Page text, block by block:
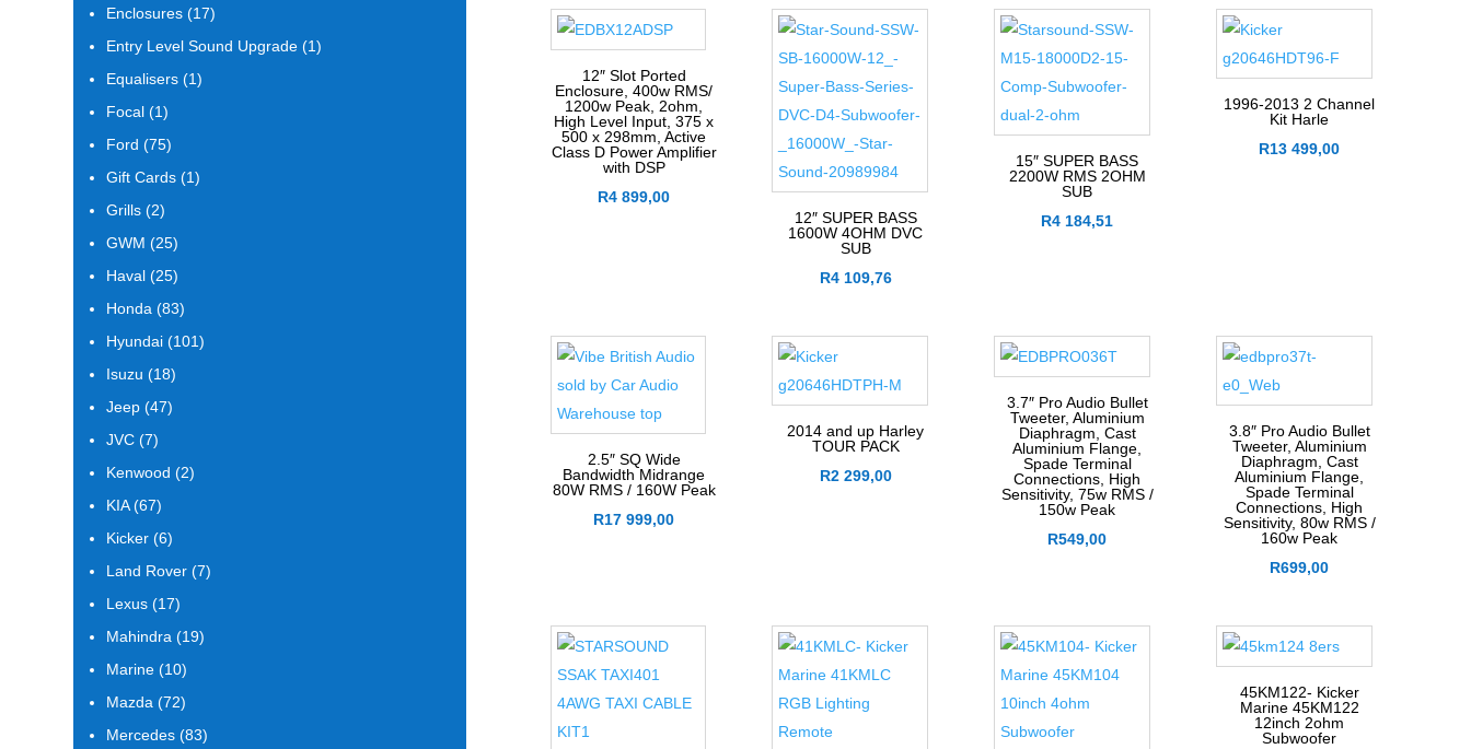
products
Enclosures 1717
products
Entry Level Sound Upgrade 11
Equalisers 11
Focal 11
product
Ford 7575
products
Gift Cards 11
Grills 22
products
GWM 2525
products
Haval 2525
products
Honda 8383
products
Hyundai 101101
Isuzu 1818
Jeep 4747
JVC 77
products
Kenwood 22
KIA 6767
products
Kicker 66
products
Land Rover 77
Lexus 1717
products
Mahindra 1919
Marine 1010
products
Mazda 7272
products
Mercedes 8383
12″ Slot Ported
Enclosure, 400w RMS/
1200w Peak, 2ohm,
High Level Input, 375 x
500 x 298mm, Active
Class D Power Amplifier
with DSP
R4 899,00
12″ SUPER BASS
1600W 4OHM DVC
SUB
R4 109,76
15″ SUPER BASS
2200W RMS 2OHM
SUB
R4 184,51
1996-2013 2 Channel
Kit Harle
R13 499,00
2.5″ SQ Wide
Bandwidth Midrange
80W RMS / 160W Peak
R17 999,00
2014 and up Harley
TOUR PACK
R2 299,00
3.7″ Pro Audio Bullet
Tweeter, Aluminium
Diaphragm, Cast
Aluminium Flange,
Spade Terminal
Connections, High
Sensitivity, 75w RMS /
150w Peak
R549,00
3.8″ Pro Audio Bullet
Tweeter, Aluminium
Diaphragm, Cast
Aluminium Flange,
Spade Terminal
Connections, High
Sensitivity, 80w RMS /
160w Peak
R699,00
45KM122- Kicker
Marine 45KM122
12inch 2ohm
Subwoofer